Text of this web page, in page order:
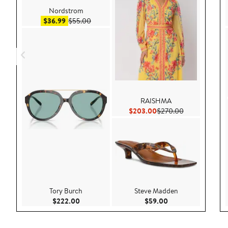
Nordstrom
$36.99Sale price $36.99
$55.00After sale price $55.00
Tory Burch
$222.00Current Price $222.00
RAISHMA
$203.00Current Price $203.00
$270.00Previous Price
Steve Madden
$59.00Current Price $59.00